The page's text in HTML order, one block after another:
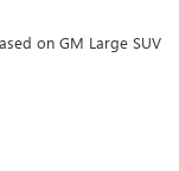
on GM Large SUV